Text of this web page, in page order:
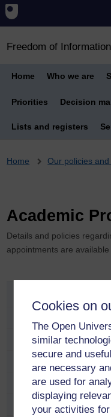
Cookies on
The Open
similar
secure and
are necessary
are used for
displaying
your activities
Freedom of
Home Who we are
Priorities Decision
Lists and registers
Breadcrumb
Home Our policies
Academic
Details and policies
appointments are available
Academic and Student
Estate Management
Health and Safety